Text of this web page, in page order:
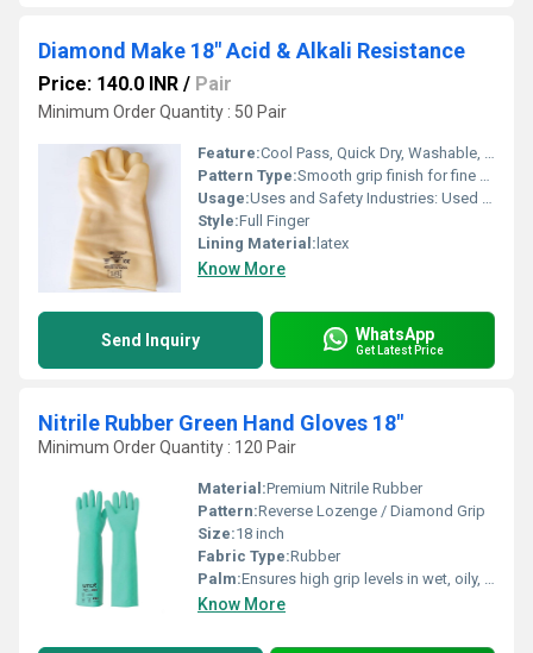
Diamond Make 18" Acid & Alkali Resistance
Price: 140.0 INR / Pair
Minimum Order Quantity : 50 Pair
Feature:Cool Pass, Quick Dry, Washable, Interlock Lining, Knit Wrist, Cool Dry
Pattern Type:Smooth grip finish for fine handling
Usage:Uses and Safety Industries: Used in chemical plants, fertilizer manufacturing, electroplating, pharmaceuticals, and general industrial cleaning.Protection: Shields the skin from hazardous acids, strong alkalis, and watery solutions.Maintenance: Wash and dry after use; inspect regularly for cracks, swelling, or tears to maintain safety.
Style:Full Finger
Lining Material: latex
Know More
Send Inquiry WhatsApp
Get Latest Price
Nitrile Rubber Green Hand Gloves 18"
Minimum Order Quantity : 120 Pair
Material:Premium Nitrile Rubber
Pattern:Reverse Lozenge / Diamond Grip
Size:18 inch
Fabric Type:Rubber
Palm:Ensures high grip levels in wet, oily, or greasy environments.
Know More